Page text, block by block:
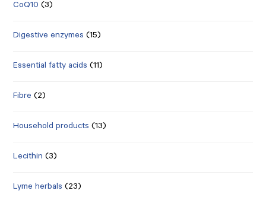
CoQ10 (3)
Digestive enzymes (15)
Essential fatty acids (11)
Fibre (2)
Household products (13)
Lecithin (3)
Lyme herbals (23)